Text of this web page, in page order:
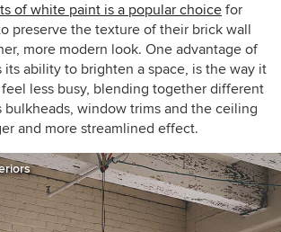
of white paint is a popular choice for
preserve the texture of their brick wall
more modern look. One advantage of
its ability to brighten a space, is the way it
less busy, blending together different
bulkheads, window trims and the ceiling
and more streamlined effect.